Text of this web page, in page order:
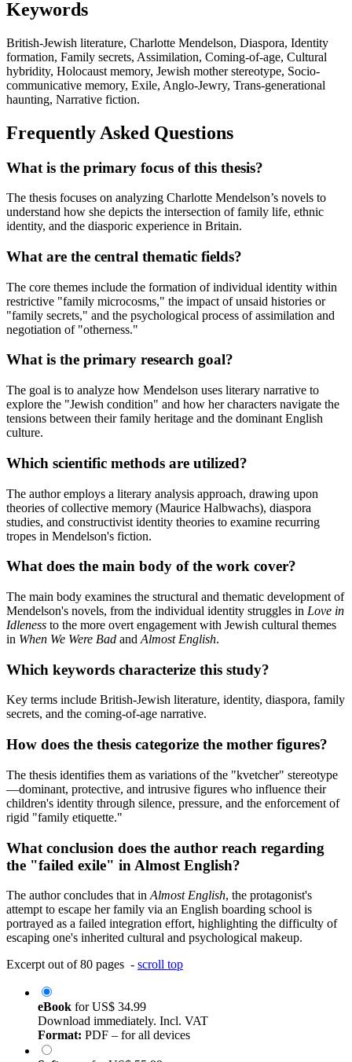
Keywords
British-Jewish literature, Charlotte Mendelson, Diaspora, Identity
formation, Family secrets, Assimilation, Coming-of-age, Cultural
hybridity, Holocaust memory, Jewish mother stereotype, Socio-
communicative memory, Exile, Anglo-Jewry, Trans-generational
haunting, Narrative fiction.
Frequently Asked Questions
What is the primary focus of this thesis?
The thesis focuses on analyzing Charlotte Mendelson’s novels to
understand how she depicts the intersection of family life, ethnic
identity, and the diasporic experience in Britain.
What are the central thematic fields?
The core themes include the formation of individual identity within
restrictive "family microcosms," the impact of unsaid histories or
"family secrets," and the psychological process of assimilation and
negotiation of "otherness."
What is the primary research goal?
The goal is to analyze how Mendelson uses literary narrative to
explore the "Jewish condition" and how her characters navigate the
tensions between their family heritage and the dominant English
culture.
Which scientific methods are utilized?
The author employs a literary analysis approach, drawing upon
theories of collective memory (Maurice Halbwachs), diaspora
studies, and constructivist identity theories to examine recurring
tropes in Mendelson's fiction.
What does the main body of the work cover?
The main body examines the structural and thematic development of
Mendelson's novels, from the individual identity struggles in Love in
Idleness to the more overt engagement with Jewish cultural themes
in When We Were Bad and Almost English.
Which keywords characterize this study?
Key terms include British-Jewish literature, identity, diaspora, family
secrets, and the coming-of-age narrative.
How does the thesis categorize the mother figures?
The thesis identifies them as variations of the "kvetcher" stereotype
—dominant, protective, and intrusive figures who influence their
children's identity through silence, pressure, and the enforcement of
rigid "family etiquette."
What conclusion does the author reach regarding
the "failed exile" in Almost English?
The author concludes that in Almost English, the protagonist's
attempt to escape her family via an English boarding school is
portrayed as a failed integration effort, highlighting the difficulty of
escaping one's inherited cultural and psychological makeup.
Excerpt out of 80 pages - scroll top
eBook forUS$ 34.99
Download immediately. Incl. VAT
Format: PDF – for all devices